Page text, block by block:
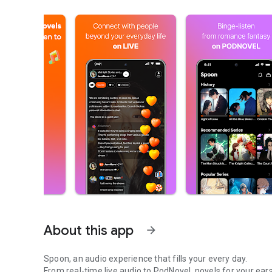
About this app arrow_forward
Spoon, an audio experience that fills your every day.